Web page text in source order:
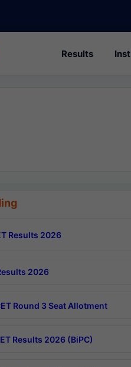
Results
Results 2026
2026
Round 3 Seat Allotment
Results 2026 (BiPC)